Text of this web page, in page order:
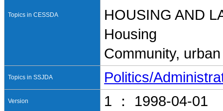
Topics in CESSDA
HOUSING AND
Housing
Community,
Topics in SSJDA Politics/
Version 1 ： 1998-04-01